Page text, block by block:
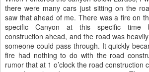
there were many cars just sitting on the
saw that ahead of me. There was a fire on
specific Canyon at this specific time
construction ahead, and the road was
someone could pass through. It quickly
fire had nothing to do with the road
rumor that at 1 o’clock the road construction